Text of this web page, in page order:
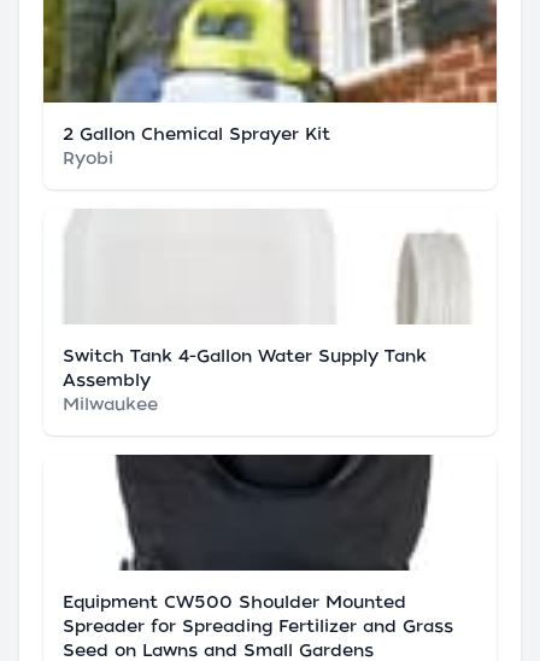
2 Gallon Chemical Sprayer Kit
Ryobi
Switch Tank 4-Gallon Water Supply Tank
Assembly
Milwaukee
Equipment CW500 Shoulder Mounted
Spreader for Spreading Fertilizer and Grass
Seed on Lawns and Small Gardens